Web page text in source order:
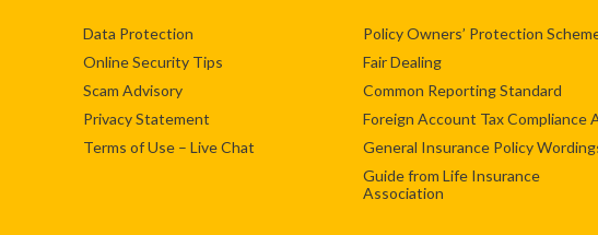
Data Protection
Online Security Tips
Scam Advisory
Privacy Statement
Terms of Use – Live Chat
Policy Owners’ Protection
Fair Dealing
Common Reporting Standard
Foreign Account Tax Compliance
General Insurance Policy
Guide from Life Insurance
Association